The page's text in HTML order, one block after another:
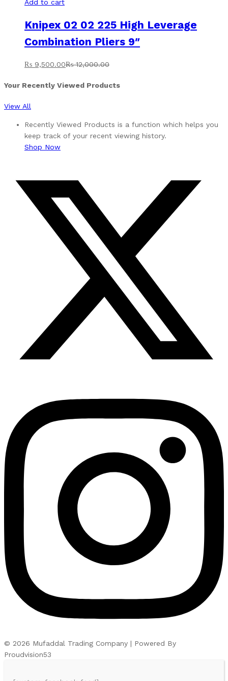
Add to cart
Knipex 02 02 225 High Leverage
Combination Pliers 9″
₨ 9,500.00₨12,000.00
Your Recently Viewed Products
View All
Recently Viewed Products is a function which helps you
keep track of your recent viewing history.
Shop Now
© 2026 Mufaddal Trading Company | Powered By
Proudvision53